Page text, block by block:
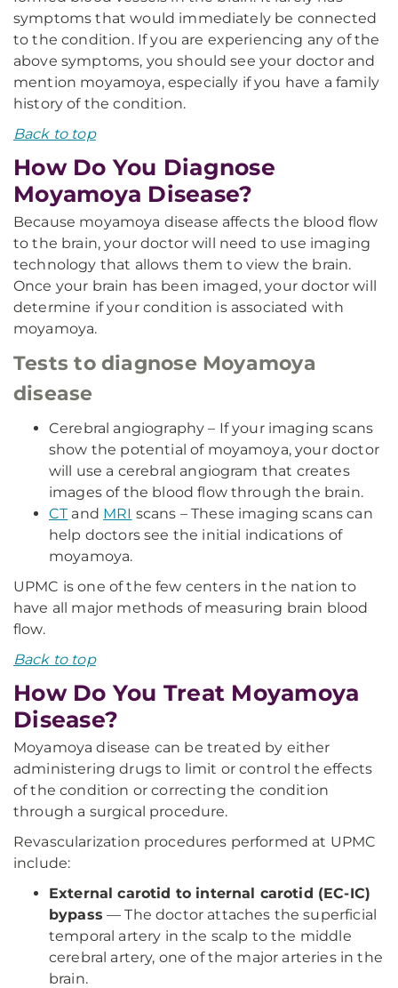
symptoms that would immediately be connected
to the condition. If you are experiencing any of the
above symptoms, you should see your doctor and
mention moyamoya, especially if you have a family
history of the condition.
Back to top
How Do You Diagnose
Moyamoya Disease?
Because moyamoya disease affects the blood flow
to the brain, your doctor will need to use imaging
technology that allows them to view the brain.
Once your brain has been imaged, your doctor will
determine if your condition is associated with
moyamoya.
Tests to diagnose Moyamoya
disease
Cerebral angiography – If your imaging scans
show the potential of moyamoya, your doctor
will use a cerebral angiogram that creates
images of the blood flow through the brain.
CTand MRI scans – These imaging scans can
help doctors see the initial indications of
moyamoya.
UPMC is one of the few centers in the nation to
have all major methods of measuring brain blood
flow.
Back to top
How Do You Treat Moyamoya
Disease?
Moyamoya disease can be treated by either
administering drugs to limit or control the effects
of the condition or correcting the condition
through a surgical procedure.
Revascularization procedures performed at UPMC
include:
External carotid to internal carotid (EC-IC)
bypass — The doctor attaches the superficial
temporal artery in the scalp to the middle
cerebral artery, one of the major arteries in the
brain.